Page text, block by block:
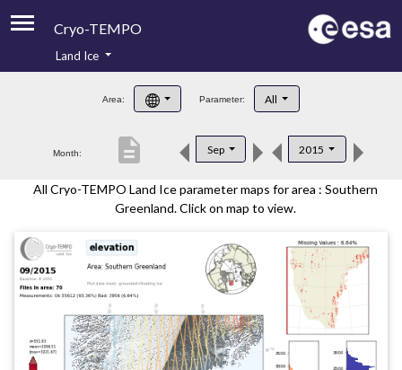
Cryo-TEMPO
Product Handbook
Product Downloads
Contacts
Land Ice
Area: Parameter: All
Month: Sep 2015
description
All Cryo-TEMPO Land Ice parameter maps for area : Southern
Greenland. Click on map to view.